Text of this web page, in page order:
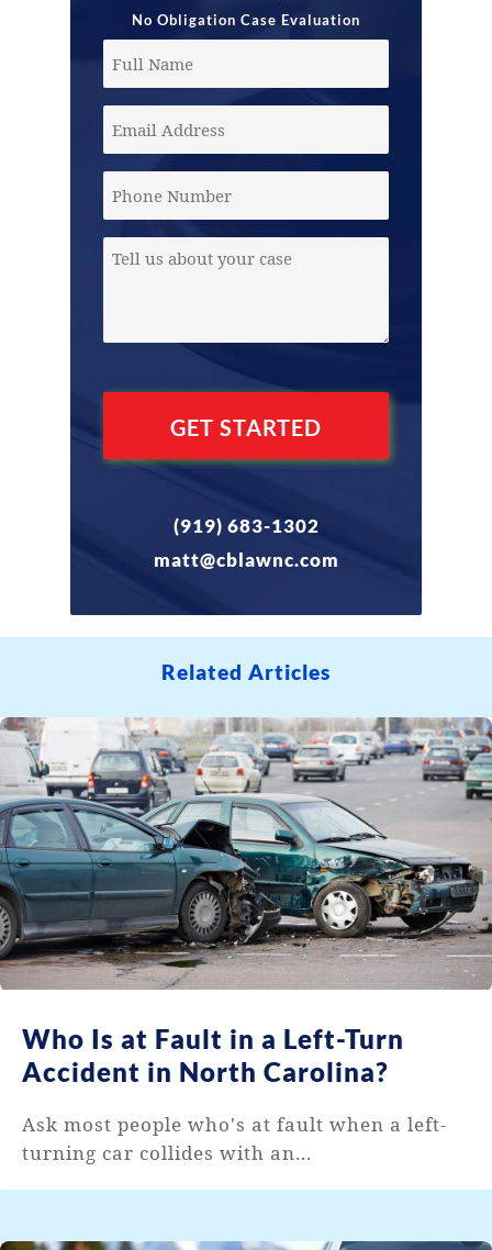
No Obligation Case Evaluation
Full
Name
Email
Address
(Required)
Phone
Message
(919) 683-1302
matt@cblawnc.com
Related Articles
Who Is at Fault in a Left-Turn
Accident in North Carolina?
Ask most people who's at fault when a left-
turning car collides with an...